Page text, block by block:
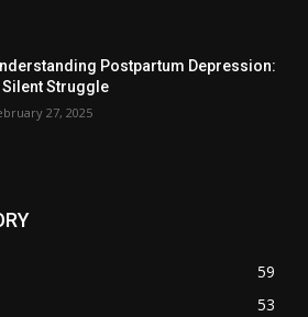
Postpartum Depression:
Silent Struggle
27, 2025
59
53